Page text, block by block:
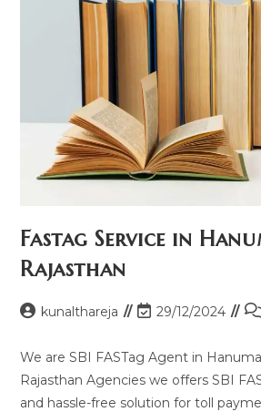
Fastag Service in
Rajasthan
Postkunalthareja
Post
modified:
29/12/2024
We are SBI FASTag Agent in
Rajasthan Agencies we offers SBI
and hassle-free solution for toll